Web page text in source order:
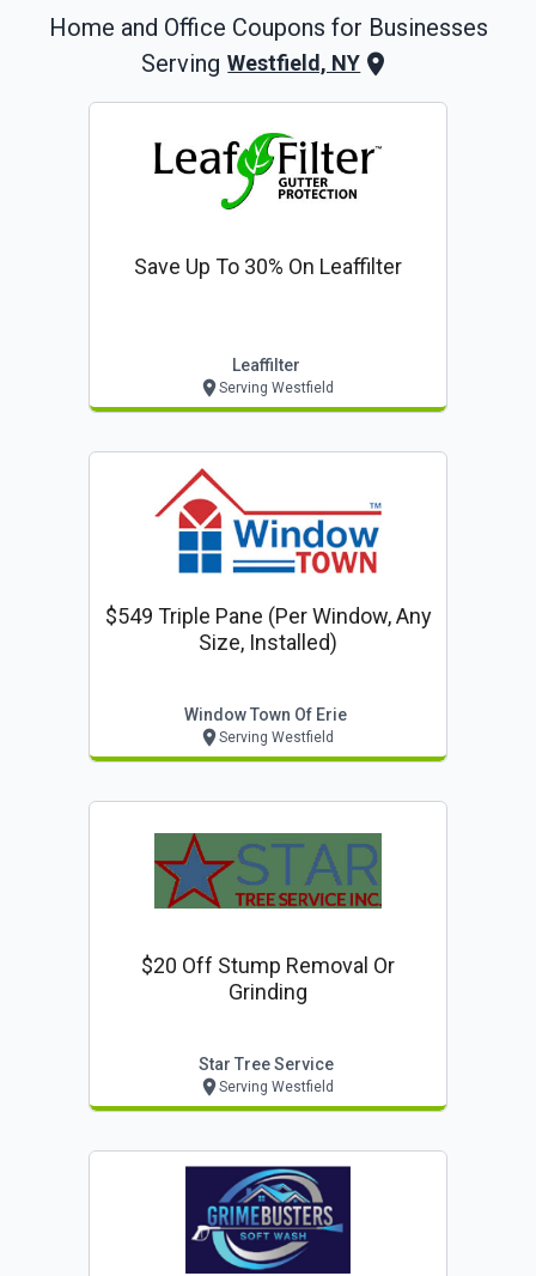
Home and Office Coupons for Businesses
Serving Westfield, NY
Save Up To 30% On Leaffilter
Leaffilter
Serving Westfield
$549 Triple Pane (per Window, Any
Size, Installed)
Window Town Of Erie
Serving Westfield
$20 Off Stump Removal Or
Grinding
Star Tree Service
Serving Westfield